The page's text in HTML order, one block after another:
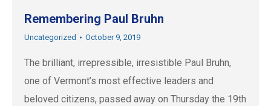
Remembering Paul Bruhn
Uncategorized October 9, 2019
The brilliant, irrepressible, irresistible Paul Bruhn,
one of Vermont’s most effective leaders and
beloved citizens, passed away on Thursday the 19th